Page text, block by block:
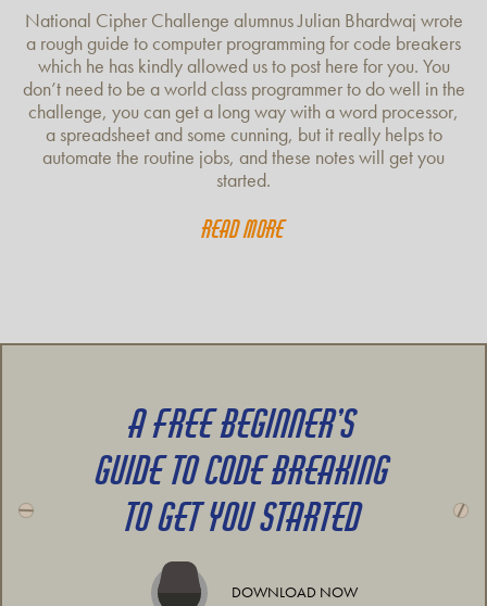
National Cipher Challenge alumnus Julian Bhardwaj wrote
a rough guide to computer programming for code breakers
which he has kindly allowed us to post here for you. You
don’t need to be a world class programmer to do well in the
challenge, you can get a long way with a word processor,
a spreadsheet and some cunning, but it really helps to
automate the routine jobs, and these notes will get you
started.
Read more
A FREE BEGINNER’S
GUIDE TO CODE BREAKING
TO GET YOU STARTED
DOWNLOAD NOW